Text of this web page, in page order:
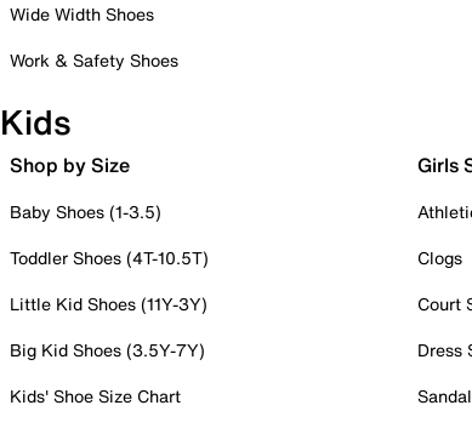
Wide Width Shoes
Work & Safety Shoes
Kids
Shop by Size
Baby Shoes (1-3.5)
Toddler Shoes (4T-10.5T)
Little Kid Shoes (11Y-3Y)
Big Kid Shoes (3.5Y-7Y)
Kids' Shoe Size Chart
Girls
Clogs
Court
Dress